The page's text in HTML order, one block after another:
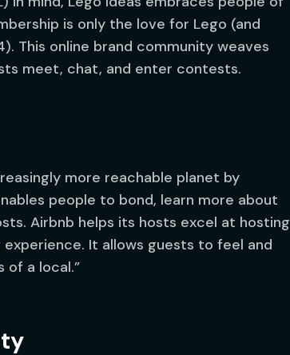
is only the love for Lego (and
This online brand community weaves
meet, chat, and enter contests.
more reachable planet by
people to bond, learn more about
Airbnb helps its hosts excel at hosting
It allows guests to feel and
of a local.”